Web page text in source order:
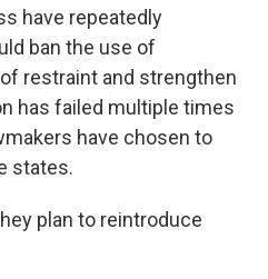
have repeatedly
ban the use of
restraint and strengthen
has failed multiple times
have chosen to
states.
plan to reintroduce